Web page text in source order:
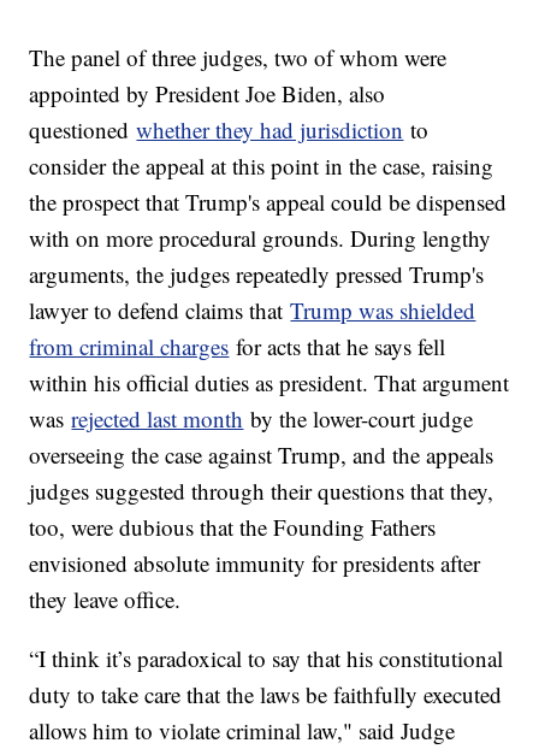
The panel of three judges, two of whom were
appointed by President Joe Biden, also
questionedwhether they had jurisdiction to
consider the appeal at this point in the case, raising
the prospect that Trump's appeal could be dispensed
with on more procedural grounds. During lengthy
arguments, the judges repeatedly pressed Trump's
lawyer to defend claims thatTrump was shielded
from criminal charges for acts that he says fell
within his official duties as president. That argument
wasrejected last month by the lower-court judge
overseeing the case against Trump, and the appeals
judges suggested through their questions that they,
too, were dubious that the Founding Fathers
envisioned absolute immunity for presidents after
they leave office.
“I think it’s paradoxical to say that his constitutional
duty to take care that the laws be faithfully executed
allows him to violate criminal law," said Judge